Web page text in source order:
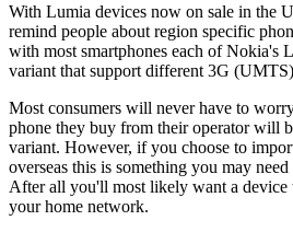
With Lumia devices now on sale in the
remind people about region specific
with most smartphones each of Nokia's
variant that support different 3G
Most consumers will never have to
phone they buy from their operator will
variant. However, if you choose to
overseas this is something you may
After all you'll most likely want a device
your home network.